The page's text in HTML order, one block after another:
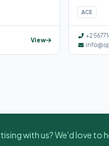
View
ACE
with us? We'd love to